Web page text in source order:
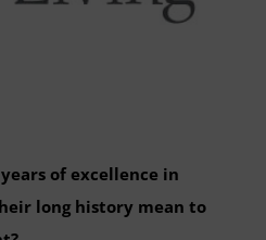
of excellence in
long history mean to